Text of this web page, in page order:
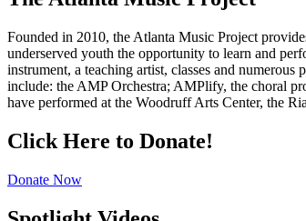
Founded in 2010, the Atlanta Music Project
underserved youth the opportunity to learn and
instrument, a teaching artist, classes and
include: the AMP Orchestra; AMPlify, the choral
have performed at the Woodruff Arts Center, the
Click Here to Donate!
Donate Now